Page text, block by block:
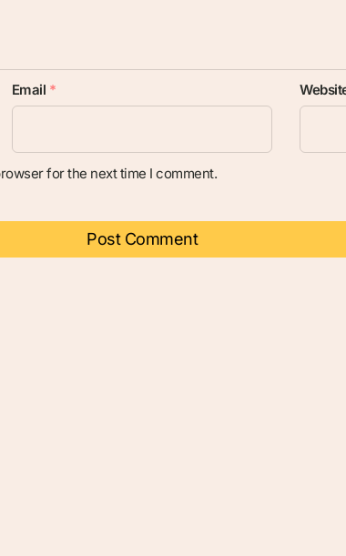
Email *
for the next time I comment.